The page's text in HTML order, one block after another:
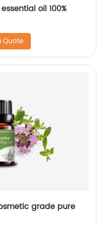
oil 100%
Quote
grade pure